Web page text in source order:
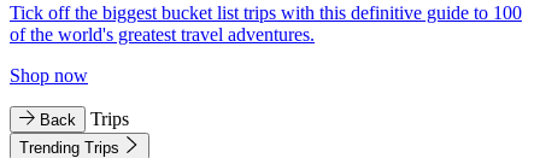
Tick off the biggest bucket list trips with this definitive guide to 100
of the world's greatest travel adventures.
Shop now
Back Trips
Trending Trips